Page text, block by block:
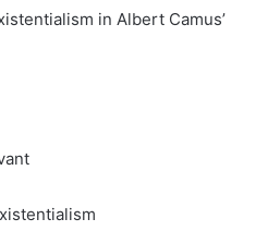
in Albert Camus’